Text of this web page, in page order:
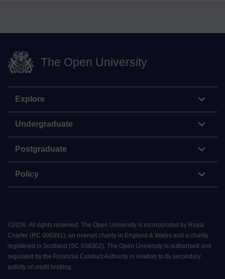
The Open University
Explore
Undergraduate
Postgraduate
Policy
©2026. All rights reserved. The Open University is incorporated by Royal
Charter (RC 000391), an exempt charity in England & Wales and a charity
registered in Scotland (SC 038302). The Open University is authorised and
regulated by the Financial Conduct Authority in relation to its secondary
activity of credit broking.